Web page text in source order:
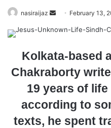
nasiraijaz
a
n
e
m
a
i
February 13,
Kolkata-based
Chakraborty
19 years of
according to
texts, he spent